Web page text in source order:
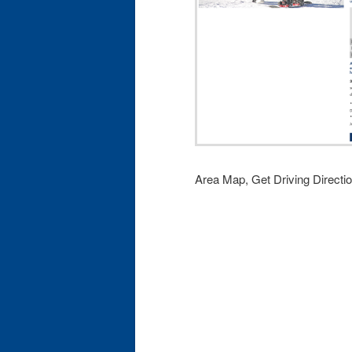
Area Map, Get Driving